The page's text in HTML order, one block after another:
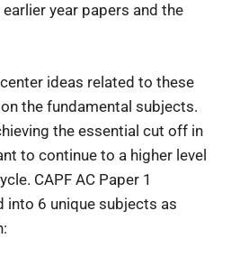
year papers and the
ideas related to these
the fundamental subjects.
the essential cut off in
to continue to a higher level
CAPF AC Paper 1
into 6 unique subjects as